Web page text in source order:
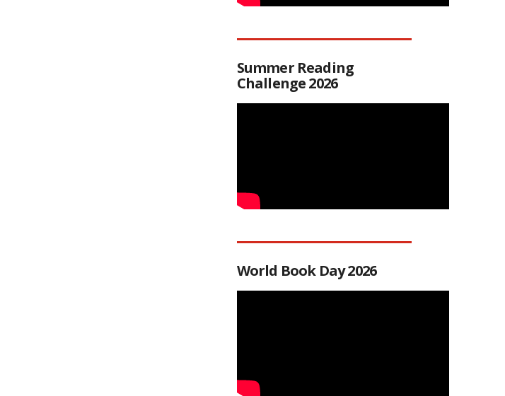
Summer Reading
Challenge 2026
World Book Day 2026